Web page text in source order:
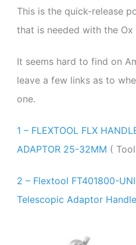
This is the quick-release
that is needed with the
It seems hard to find on
leave a few links as to
one.
1 – FLEXTOOL FLX
ADAPTOR 25-32MM (
2 – Flextool FT401800-
Telescopic Adaptor Handle